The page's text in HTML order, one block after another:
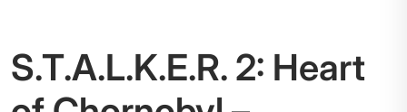
S.T.A.L.K.E.R. 2: Heart